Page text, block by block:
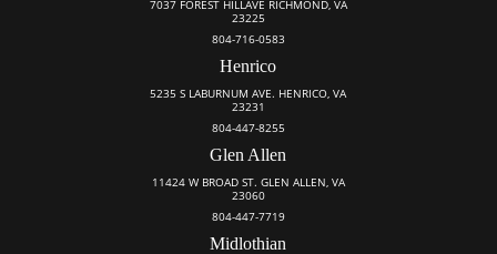
7037 FOREST HILLAVE RICHMOND, VA
23225
804-716-0583
Henrico
5235 S LABURNUM AVE. HENRICO, VA
23231
804-447-8255
Glen Allen
11424 W BROAD ST. GLEN ALLEN, VA
23060
804-447-7719
Midlothian